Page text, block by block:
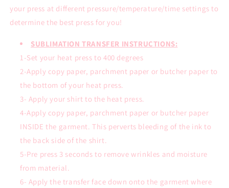
your press at different pressure/temperature/time settings to
determine the best press for you!
SUBLIMATION TRANSFER INSTRUCTIONS:
1-Set your heat press to 400 degrees
2-Apply copy paper, parchment paper or butcher paper to
the bottom of your heat press.
3- Apply your shirt to the heat press.
4-Apply copy paper, parchment paper or butcher paper
INSIDE the garment. This perverts bleeding of the ink to
the back side of the shirt.
5-Pre press 3 seconds to remove wrinkles and moisture
from material.
6- Apply the transfer face down onto the garment where